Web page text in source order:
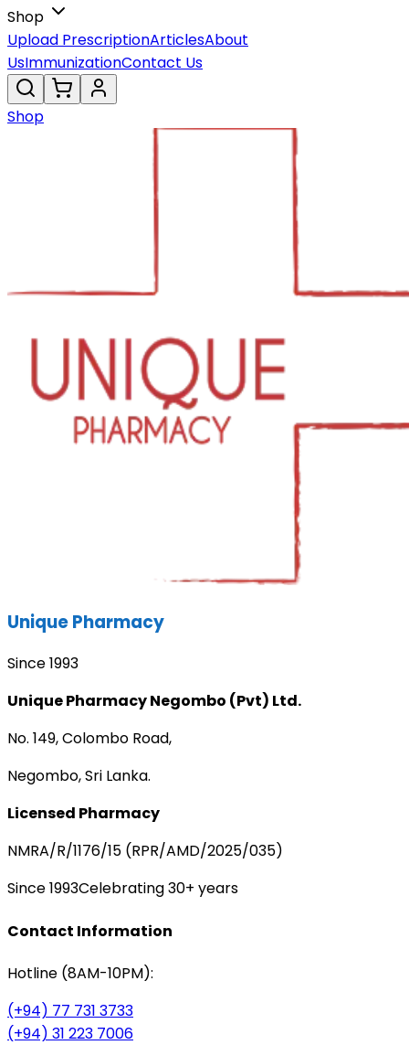
Shop
Upload PrescriptionArticlesAbout
UsImmunizationContact Us
Shop
Unique Pharmacy
Since 1993
Unique Pharmacy Negombo (Pvt) Ltd.
No. 149, Colombo Road,
Negombo, Sri Lanka.
Licensed Pharmacy
NMRA/R/1176/15 (RPR/AMD/2025/035)
Since 1993Celebrating 30+ years
Contact Information
Hotline (8AM-10PM):
(+94) 77 731 3733
(+94) 31 223 7006